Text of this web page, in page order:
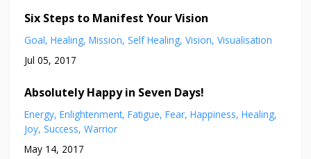
Six Steps to Manifest Your Vision
Goal Healing Mission Self Healing Vision Visualisation
Jul 05, 2017
Absolutely Happy in Seven Days!
Energy Enlightenment Fatigue Fear Happiness Healing
Joy Success Warrior
May 14, 2017